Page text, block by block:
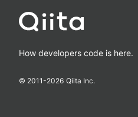
How developers code is here.
© 2011-2026 Qiita Inc.